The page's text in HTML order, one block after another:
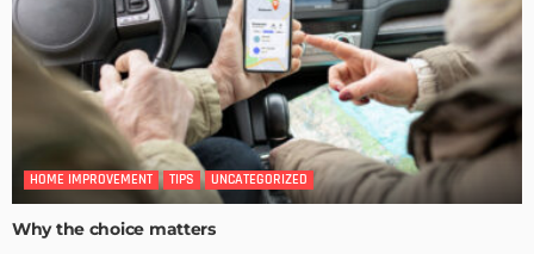
HOME IMPROVEMENT TIPS UNCATEGORIZED
Why the choice matters